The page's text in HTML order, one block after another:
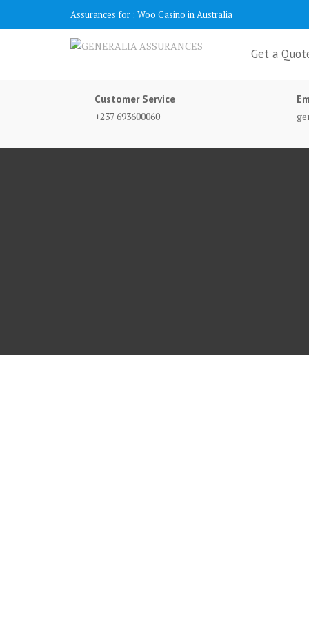
Assurances for : Woo Casino in Australia
Get a
Customer Service
+237 693600060